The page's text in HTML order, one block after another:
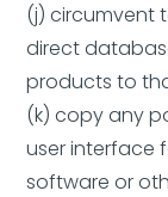
(j) circumvent
direct
products to
(k) copy any
user interface
software or